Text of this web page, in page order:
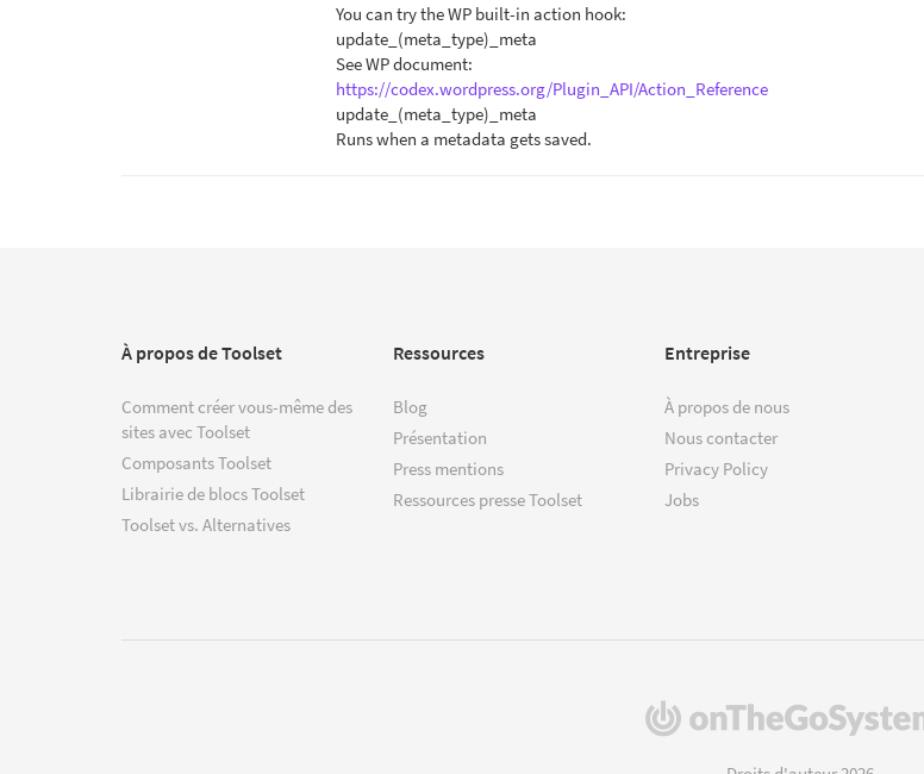
You can try the WP built-in action hook:
update_(meta_type)_meta
See WP document:
https://codex.wordpress.org/Plugin_API/Action_Reference
update_(meta_type)_meta
Runs when a metadata gets saved.
À propos de Toolset
Comment créer vous-même des
sites avec Toolset
Composants Toolset
Librairie de blocs Toolset
Toolset vs. Alternatives
Ressources
Blog
Présentation
Press mentions
Ressources presse Toolset
Entreprise
À propos de nous
Nous contacter
Privacy Policy
Jobs